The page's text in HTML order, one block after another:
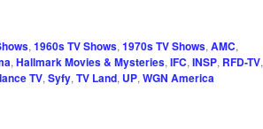
, 1960s TV Shows, 1970s TV Shows, AMC,
, Hallmark Movies & Mysteries, IFC, INSP, RFD-TV,
TV, Syfy, TV Land, UP, WGN America